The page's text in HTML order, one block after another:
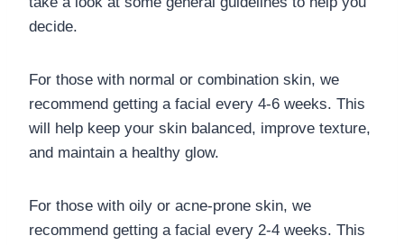
decide.
For those with normal or combination skin, we
recommend getting a facial every 4-6 weeks. This
will help keep your skin balanced, improve texture,
and maintain a healthy glow.
For those with oily or acne-prone skin, we
recommend getting a facial every 2-4 weeks. This